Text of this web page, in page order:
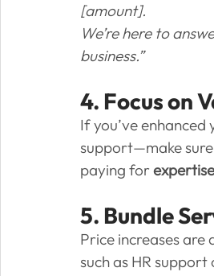
[amount].
We’re here to
business.”
4. Focus on
If you’ve
support—make sure
paying for
5. Bundle
Price increases
such as HR